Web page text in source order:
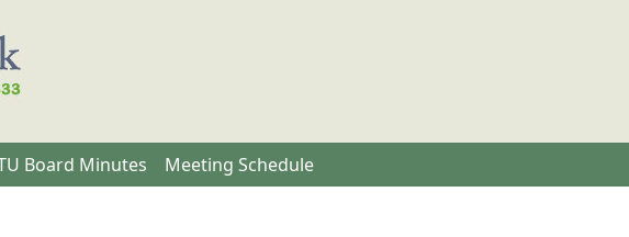
Board Minutes Meeting Schedule